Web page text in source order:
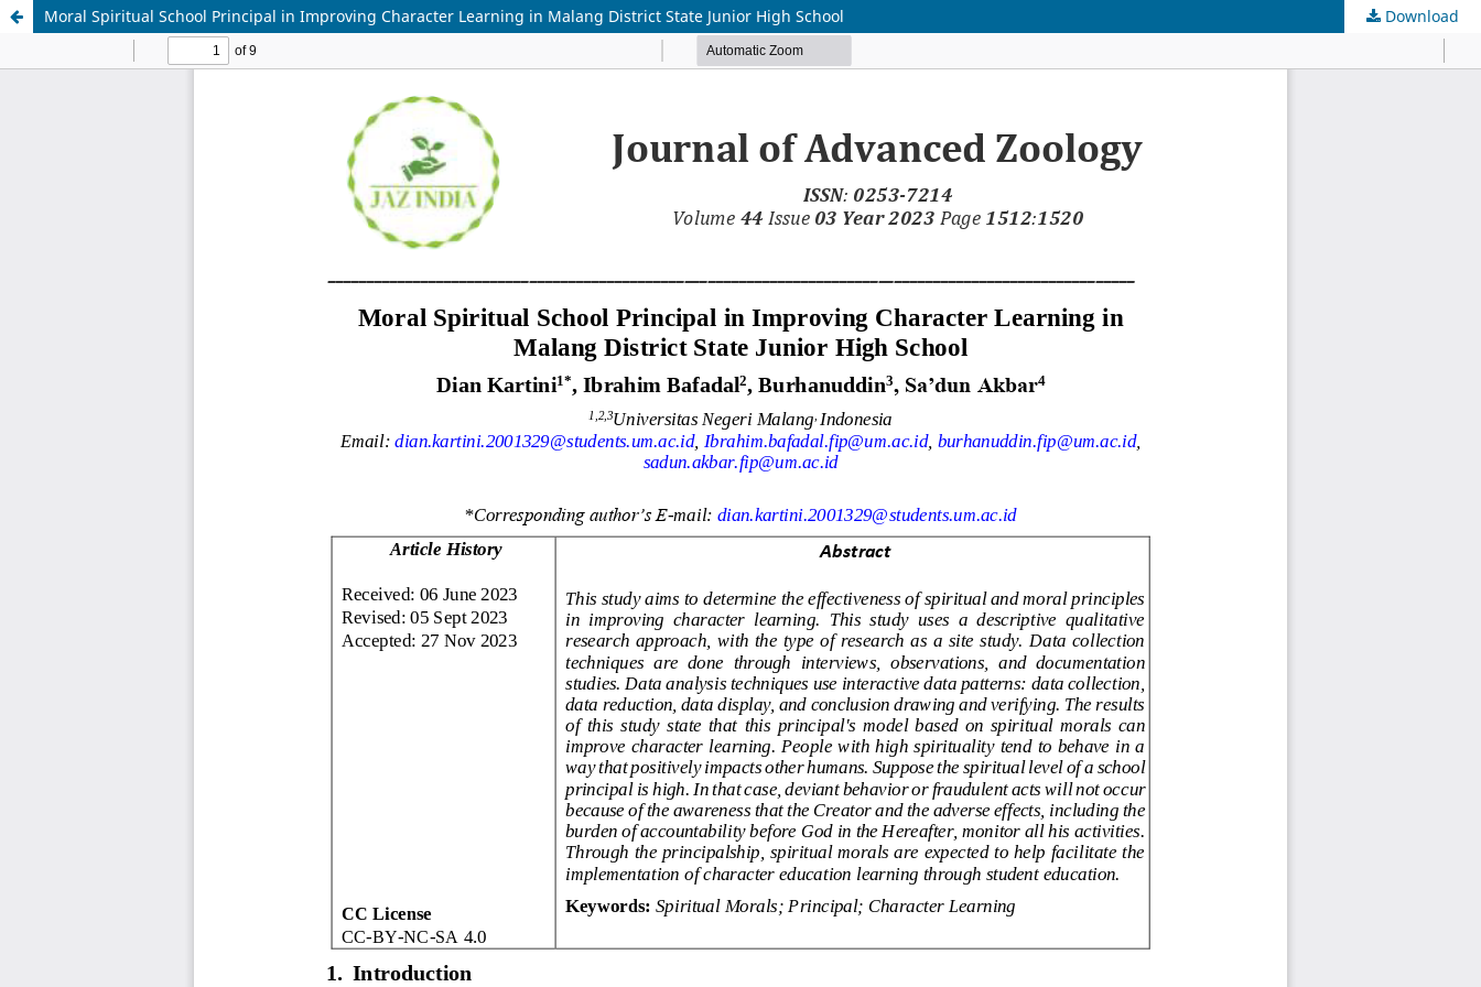
Moral Spiritual School Principal in Improving Character Learning in Malang District State Junior High School Download